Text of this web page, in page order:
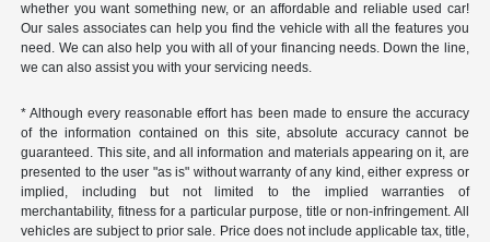
whether you want something new, or an affordable and reliable used car!
Our sales associates can help you find the vehicle with all the features you
need. We can also help you with all of your financing needs. Down the line,
we can also assist you with your servicing needs.
* Although every reasonable effort has been made to ensure the accuracy
of the information contained on this site, absolute accuracy cannot be
guaranteed. This site, and all information and materials appearing on it, are
presented to the user "as is" without warranty of any kind, either express or
implied, including but not limited to the implied warranties of
merchantability, fitness for a particular purpose, title or non-infringement. All
vehicles are subject to prior sale. Price does not include applicable tax, title,